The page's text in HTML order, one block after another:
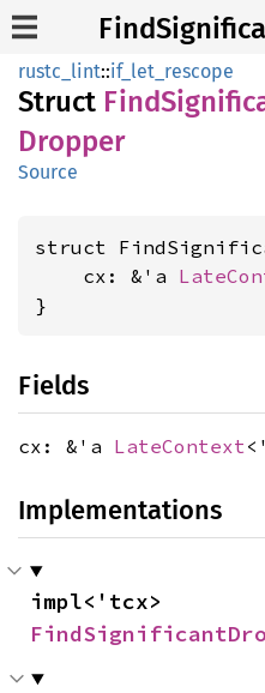
rustc_lint::if_let_rescope
Struct Find
Dropper
Source
struct
    cx: &'a
}
Fields
cx: &'a LateContext
Implementations